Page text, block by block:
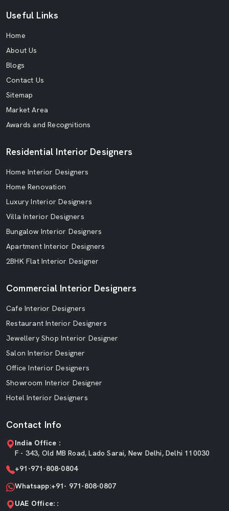
Useful Links
Home
About Us
Blogs
Contact Us
Sitemap
Market Area
Awards and Recognitions
Residential Interior Designers
Home Interior Designers
Home Renovation
Luxury Interior Designers
Villa Interior Designers
Bungalow Interior Designers
Apartment Interior Designers
2BHK Flat Interior Designer
Commercial Interior Designers
Cafe Interior Designers
Restaurant Interior Designers
Jewellery Shop Interior Designer
Salon Interior Designer
Office Interior Designers
Showroom Interior Designer
Hotel Interior Designers
Contact Info
India Office :
F - 343, Old MB Road, Lado Sarai, New Delhi, Delhi 110030
+91-971-808-0804
Whatsapp:+91- 971-808-0807
UAE Office: :